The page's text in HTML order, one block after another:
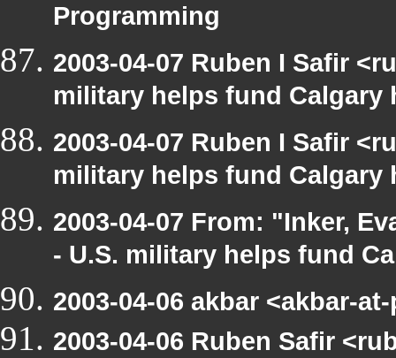
Programming
2003-04-07 Ruben I Safir
military helps fund Calgary
2003-04-07 Ruben I Safir
military helps fund Calgary
2003-04-07 From: "Inker,
- U.S. military helps fund
2003-04-06 akbar <akbar-
2003-04-06 Ruben Safir